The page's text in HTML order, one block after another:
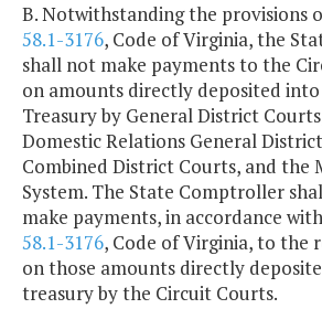
B. Notwithstanding the provisions
58.1-3176, Code of Virginia, the
shall not make payments to the
on amounts directly deposited
Treasury by General District
Domestic Relations General
Combined District Courts, and the
System. The State Comptroller
make payments, in accordance
58.1-3176, Code of Virginia, to the
on those amounts directly
treasury by the Circuit Courts.